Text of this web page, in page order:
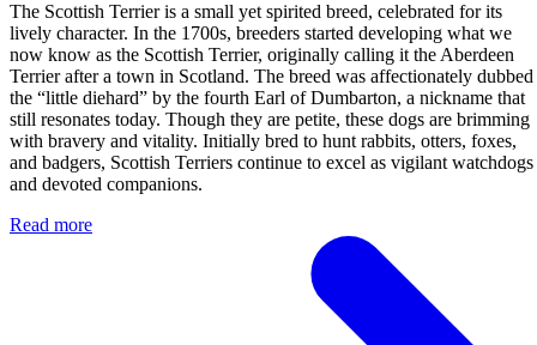
The Scottish Terrier is a small yet spirited breed, celebrated for its
lively character. In the 1700s, breeders started developing what we
now know as the Scottish Terrier, originally calling it the Aberdeen
Terrier after a town in Scotland. The breed was affectionately dubbed
the “little diehard” by the fourth Earl of Dumbarton, a nickname that
still resonates today. Though they are petite, these dogs are brimming
with bravery and vitality. Initially bred to hunt rabbits, otters, foxes,
and badgers, Scottish Terriers continue to excel as vigilant watchdogs
and devoted companions.
Read more